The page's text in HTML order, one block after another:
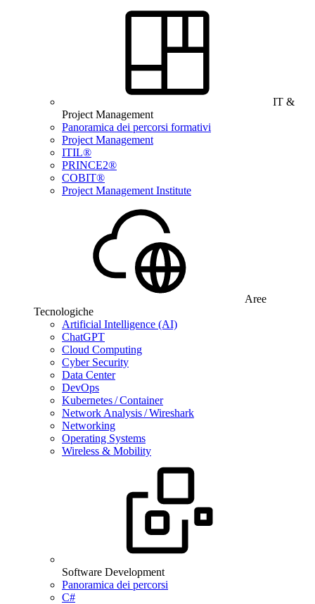
IT &
Project Management
Panoramica dei percorsi formativi
Project Management
ITIL®
PRINCE2®
COBIT®
Project Management Institute
Aree
Tecnologiche
Artificial Intelligence (AI)
ChatGPT
Cloud Computing
Cyber Security
Data Center
DevOps
Kubernetes / Container
Network Analysis / Wireshark
Networking
Operating Systems
Wireless & Mobility
Software Development
Panoramica dei percorsi
C#